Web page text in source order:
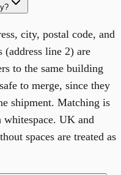
city, postal code, and
(address line 2) are
to the same building
to merge, since they
shipment. Matching is
whitespace. UK and
spaces are treated as